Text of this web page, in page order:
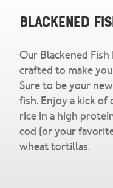
View All
Salsa
Blackened
Our Blackened
crafted to make
Sure to be your
fish. Enjoy a kick of
rice in a high
cod (or your
wheat tortillas.